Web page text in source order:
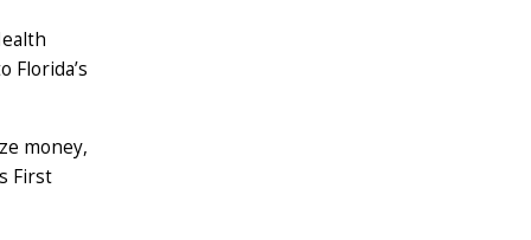
Florida’s
money,
First